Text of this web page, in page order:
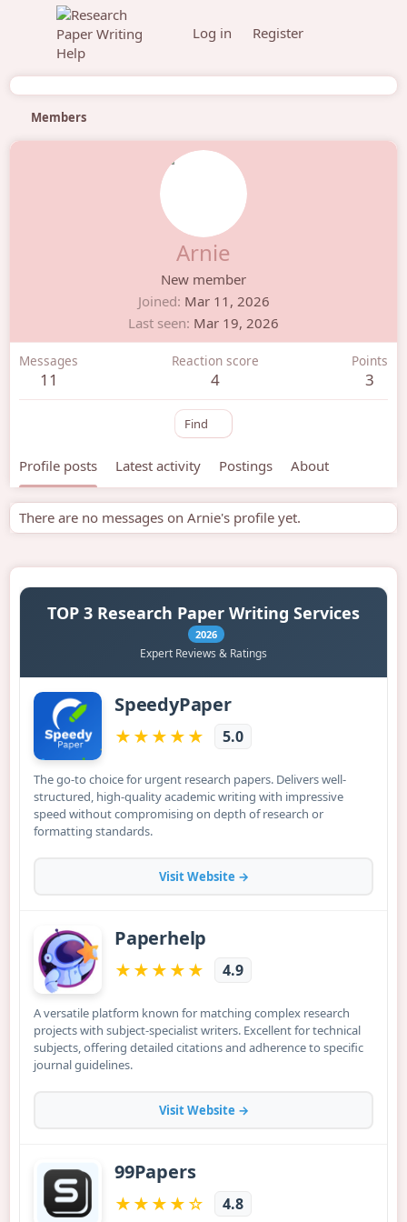
Log in Register
Members
Arnie
New member
Joined Mar 11, 2026
Last seen Mar 19, 2026
Messages
11
Reaction score
4
Points
3
Find
Profile posts Latest activity Postings About
There are no messages on Arnie's profile yet.